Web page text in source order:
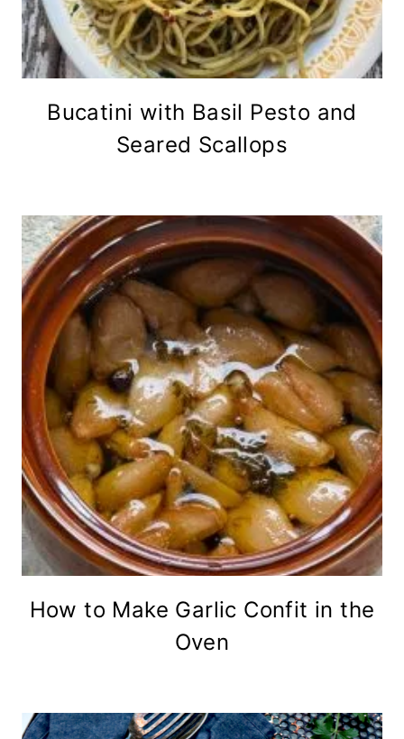
Bucatini with Basil Pesto and
Seared Scallops
How to Make Garlic Confit in the
Oven